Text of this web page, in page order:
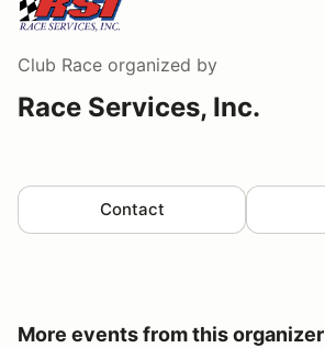
Club Race organized by
Race Services, Inc.
Contact
More events from this organizer